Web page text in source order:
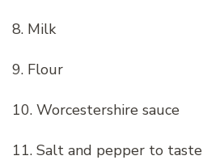
8. Milk
9. Flour
10. Worcestershire sauce
11. Salt and pepper to taste